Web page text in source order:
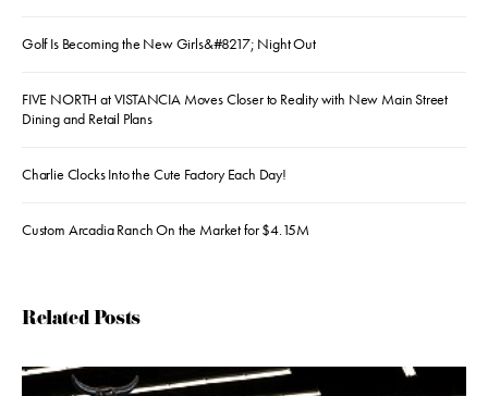
Golf Is Becoming the New Girls&#8217; Night Out
FIVE NORTH at VISTANCIA Moves Closer to Reality with New Main Street
Dining and Retail Plans
Charlie Clocks Into the Cute Factory Each Day!
Custom Arcadia Ranch On the Market for $4.15M
Related Posts